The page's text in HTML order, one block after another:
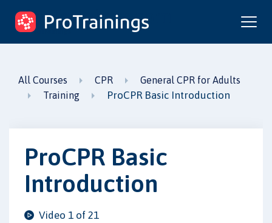
ProTrainings.com
by ProTrainings
All Courses CPR
General CPR for Adults
Training
ProCPR Basic Introduction
ProCPR Basic
Introduction
Video 1 of 21